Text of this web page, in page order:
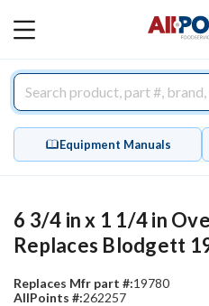
MAIN
Equipment Manuals
6 3/4 in x 1 1/4 in
Replaces Blodgett
Replaces Mfr part #:19780
AllPoints #:262257